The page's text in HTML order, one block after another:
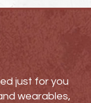
just for you
wearables,